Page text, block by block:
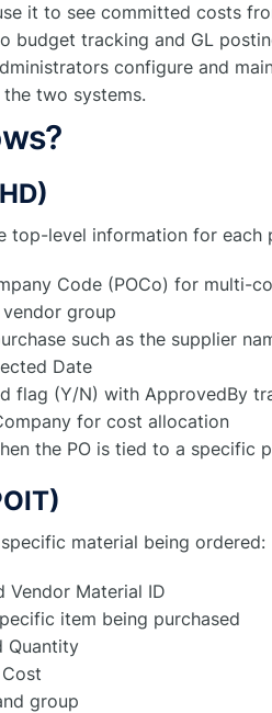
it to see committed costs
budget tracking and GL
configure and
two systems.
top-level information for each
Code (POCo) for multi-
group
such as the supplier
Date
flag (Y/N) with ApprovedBy
for cost allocation
the PO is tied to a specific
material being ordered:
Vendor Material ID
item being purchased
Quantity
group